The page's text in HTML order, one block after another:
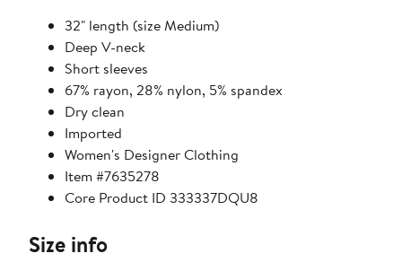
32" length (size Medium)
Deep V-neck
Short sleeves
67% rayon, 28% nylon, 5% spandex
Dry clean
Imported
Women's Designer Clothing
Item #7635278
Core Product ID 333337DQU8
Size info